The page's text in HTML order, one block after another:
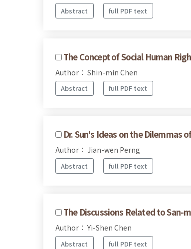
Abstract full PDF text
The Concept of Social Human
Author： Shin-min Chen
Abstract full PDF text
Dr. Sun's Ideas on the Dilemmas
Author： Jian-wen Perng
Abstract full PDF text
The Discussions Related to San-
Author： Yi-Shen Chen
Abstract full PDF text